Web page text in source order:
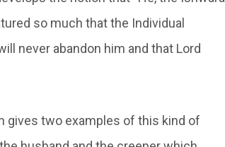
so much that the Individual
never abandon him and that Lord
gives two examples of this kind of